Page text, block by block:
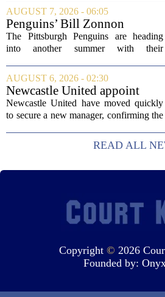
Chicago sports, with a heavy focus on
the trade deadline fallout for both the
White Sox...
AUGUST 7, 2026 - 06:05
Penguins’ Bill Zonnon
Reveals Sidney Crosby’s True
Character
The Pittsburgh Penguins are heading
into another summer with their
the center of everything. While he is
signed for at least one more season,
Crosby has...
AUGUST 6, 2026 - 02:30
Newcastle United appoint
Matthias Jaissle as head coach
following Eddie Howe's
Newcastle United have moved quickly
to secure a new manager, confirming the
new head coach. The German tactician
takes over the role following the...
READ ALL
Copyright © 2026
Founded by: